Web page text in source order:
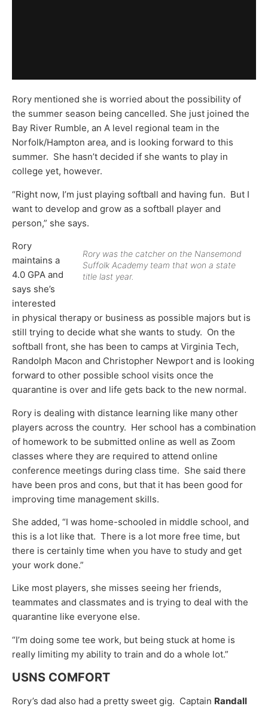
Rory mentioned she is worried about the possibility of
the summer season being cancelled. She just joined the
Bay River Rumble, an A level regional team in the
Norfolk/Hampton area, and is looking forward to this
summer. She hasn’t decided if she wants to play in
college yet, however.
“Right now, I’m just playing softball and having fun. But I
want to develop and grow as a softball player and
person,” she says.
Rory was the catcher on the Nansemond
Suffolk Academy team that won a state
title last year.
Rory
maintains a
4.0 GPA and
says she’s
interested
in physical therapy or business as possible majors but is
still trying to decide what she wants to study. On the
softball front, she has been to camps at Virginia Tech,
Randolph Macon and Christopher Newport and is looking
forward to other possible school visits once the
quarantine is over and life gets back to the new normal.
Rory is dealing with distance learning like many other
players across the country. Her school has a combination
of homework to be submitted online as well as Zoom
classes where they are required to attend online
conference meetings during class time. She said there
have been pros and cons, but that it has been good for
improving time management skills.
She added, “I was home-schooled in middle school, and
this is a lot like that. There is a lot more free time, but
there is certainly time when you have to study and get
your work done.”
Like most players, she misses seeing her friends,
teammates and classmates and is trying to deal with the
quarantine like everyone else.
“I’m doing some tee work, but being stuck at home is
really limiting my ability to train and do a whole lot.”
USNS COMFORT
Rory’s dad also had a pretty sweet gig. Captain Randall